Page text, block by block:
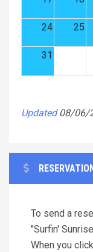
24 25
31
Updated 08/06/
To send a
"Surfin'
When you